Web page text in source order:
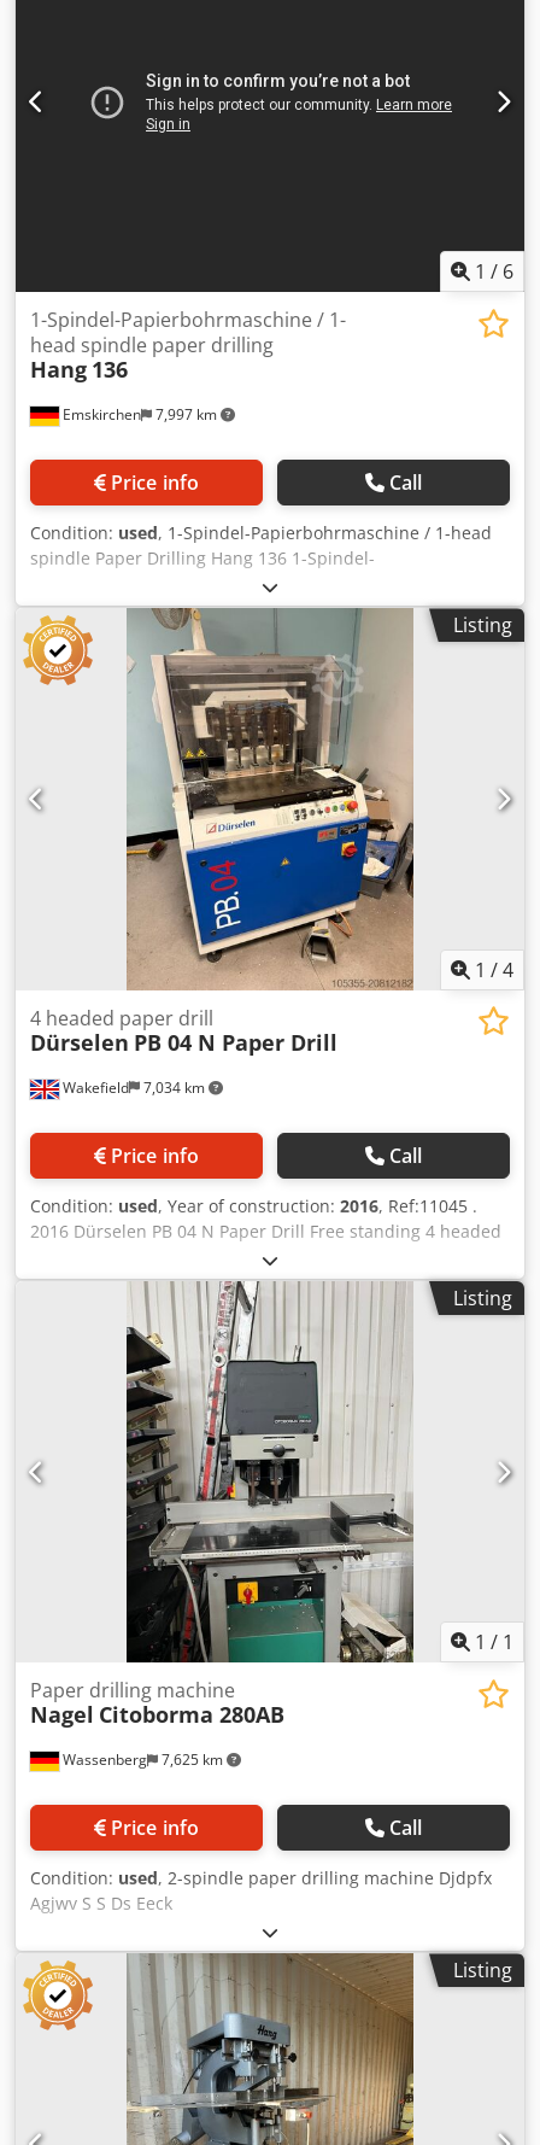
Emskirchen/Nürnberg - Available Immediately - Can be
test
1 / 6
Emskirchen 7,997 km
1-Spindel-Papierbohrmaschine / 1-
head spindle paper drilling
Hang 136
Price info Call
Condition: used, 1-Spindel-Papierbohrmaschine / 1-head
spindle Paper Drilling Hang 136 1-Spindel-
Papierbohrmaschine / 1-head spindle Paper Drilling Hang
136 Serial-No. 60654 Seitenanschlag Side stop for fine
adjustment Dsdsxu T Alepfx Ag Eeck Tiefenanschlag /
Depth stops for fine adjustment Stapelhöhe / Stacking
height max. 50mm Online-Video-Inspection by WhatsApp -
MS Zoom - Telegram On Stock Emskirchen/Nürnberg -
Available Immediately - Can be test
Listing
1 /4
Wakefield 7,034 km
4 headed paper drill
Dürselen PB 04 N Paper Drill
Price info Call
Condition: used, Year of construction: 2016, Ref:11045 .
2016 Dürselen PB 04 N Paper Drill Free standing 4 headed
paper drill Equipped with: Four drilling heads with
adjustable spacing. Dsdjx Nfp Ajpfx Ag Esck Pneumatic
cooling and lubrication for drills. Automatic drilling cycle,
foot pedal control. Waste directed to outer door Drill table
with adjustment, front and side margins. Table lock is
automatically released. Technical data: Diameter of the
drill: 2-10 mm, Stack height: 60 mm.
Listing
1 / 1
Wassenberg 7,625 km
Paper drilling machine
Nagel Citoborma 280AB
Price info Call
Condition: used, 2-spindle paper drilling machine Djdpfx
Agjwv S S Ds Eeck
Listing